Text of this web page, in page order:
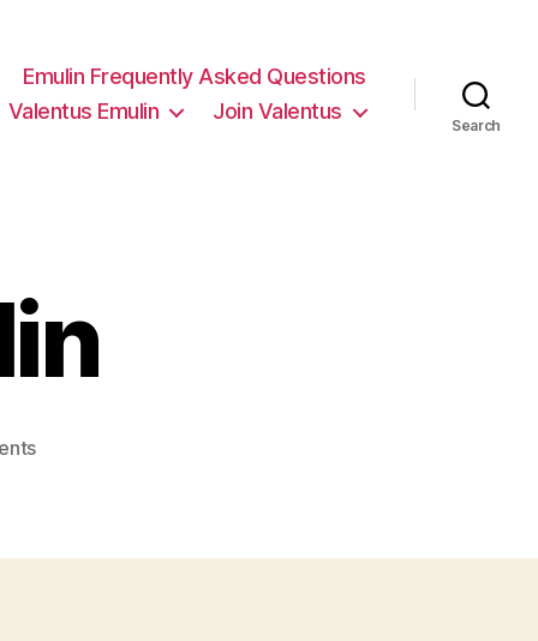
Emulin Frequently Asked Questions
Valentus Emulin
Join Valentus
Search
on